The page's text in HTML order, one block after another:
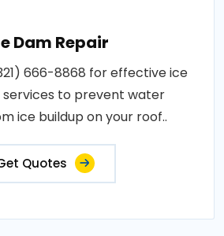
Dam Repair
666-8868 for effective ice
to prevent water
ice buildup on your roof..
Quotes